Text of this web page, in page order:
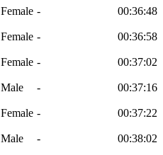
Female - 00:36:48
Female - 00:36:58
Female - 00:37:02
Male - 00:37:16
Female - 00:37:22
Male - 00:38:02